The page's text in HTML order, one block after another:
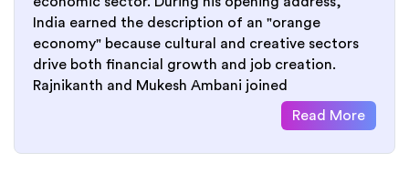
India earned the description of an "orange
economy" because cultural and creative sectors
drive both financial growth and job creation.
Rajnikanth and Mukesh Ambani joined
Read More